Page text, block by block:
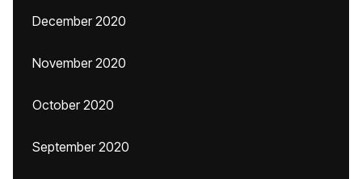
December 2020
November 2020
October 2020
September 2020